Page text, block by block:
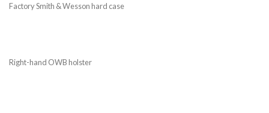
Factory Smith & Wesson hard case
Right-hand OWB holster